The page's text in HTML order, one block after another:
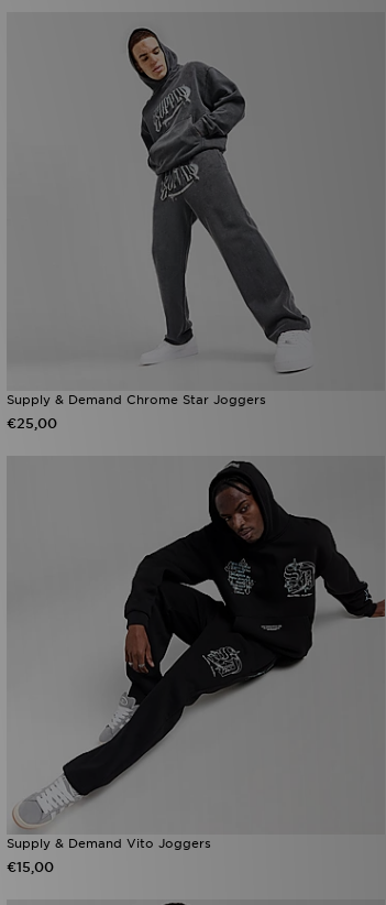
Supply & Demand Chrome Star Joggers
€25,00
Supply & Demand Vito Joggers
€15,00